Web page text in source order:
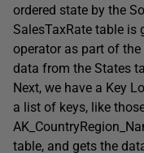
ordered state by the
SalesTaxRate table is
operator as part of
data from the States
Next, we have a Key
a list of keys, like
table, and gets the